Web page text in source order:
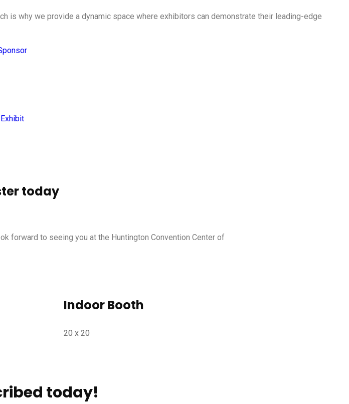
is why we provide a dynamic space where exhibitors can demonstrate their leading-edge
Exhibit
today
forward to seeing you at the Huntington Convention Center of
Indoor Booth
20 x 20
today!